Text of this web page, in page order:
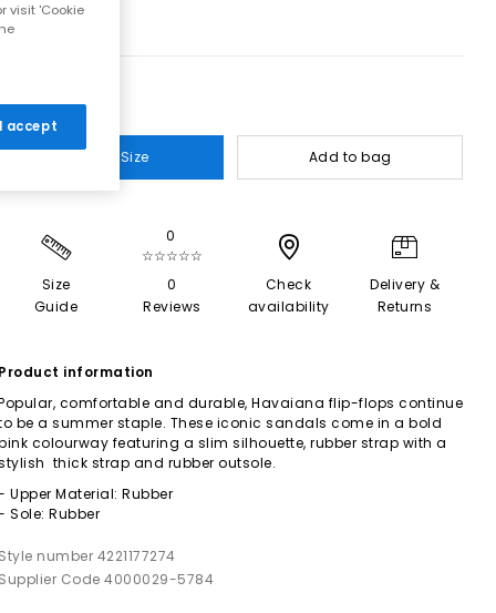
Select Size Add to bag
Size
Guide
0
☆☆☆☆☆
0
Reviews
Check
availability
Delivery &
Returns
Product information
comfortable and durable, Havaiana flip-flops continue
be a summer staple. These iconic sandals come in a bold
colourway featuring a slim silhouette, rubber strap with a
thick strap and rubber outsole.
Upper Material: Rubber
Sole: Rubber
Style number 4221177274
Supplier Code 4000029-5784
visit 'Cookie
accept